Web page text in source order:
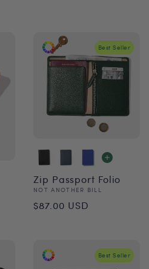
Best Seller
Zip Passport Folio
Vendor:
NOT ANOTHER BILL
Regular
$87.00 USD
Best Seller